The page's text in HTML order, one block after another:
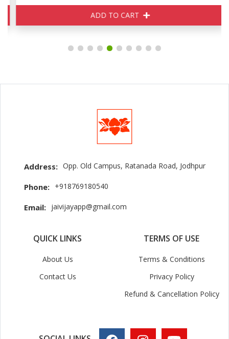
ADD TO CART
Address: Opp. Old Campus, Ratanada Road, Jodhpur
Phone: +918769180540
Email: jaivijayapp@gmail.com
QUICK LINKS
About Us
Contact Us
TERMS OF USE
Terms & Conditions
Privacy Policy
Refund & Cancellation Policy